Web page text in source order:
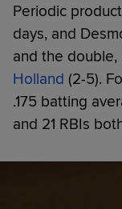
Periodic
days, and
and the
Holland (2-5).
.175 batting
and 21 RBIs